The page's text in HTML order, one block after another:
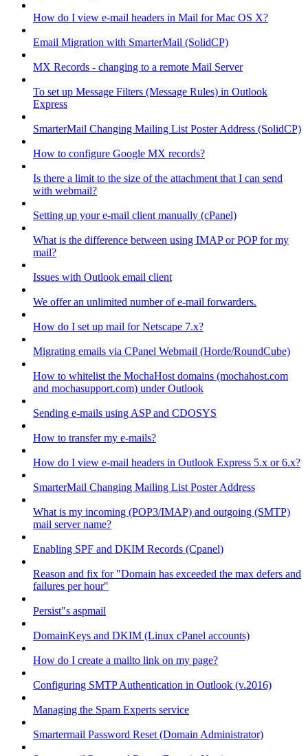
How do I view e-mail headers in Mail for Mac OS X?
Email Migration with SmarterMail (SolidCP)
MX Records - changing to a remote Mail Server
To set up Message Filters (Message Rules) in Outlook
Express
SmarterMail Changing Mailing List Poster Address (SolidCP)
How to configure Google MX records?
Is there a limit to the size of the attachment that I can send
with webmail?
Setting up your e-mail client manually (cPanel)
What is the difference between using IMAP or POP for my
mail?
Issues with Outlook email client
We offer an unlimited number of e-mail forwarders.
How do I set up mail for Netscape 7.x?
Migrating emails via CPanel Webmail (Horde/RoundCube)
How to whitelist the MochaHost domains (mochahost.com
and mochasupport.com) under Outlook
Sending e-mails using ASP and CDOSYS
How to transfer my e-mails?
How do I view e-mail headers in Outlook Express 5.x or 6.x?
SmarterMail Changing Mailing List Poster Address
What is my incoming (POP3/IMAP) and outgoing (SMTP)
mail server name?
Enabling SPF and DKIM Records (Cpanel)
Reason and fix for "Domain has exceeded the max defers and
failures per hour"
Persist"s aspmail
DomainKeys and DKIM (Linux cPanel accounts)
How do I create a mailto link on my page?
Configuring SMTP Authentication in Outlook (v.2016)
Managing the Spam Experts service
Smartermail Password Reset (Domain Administrator)